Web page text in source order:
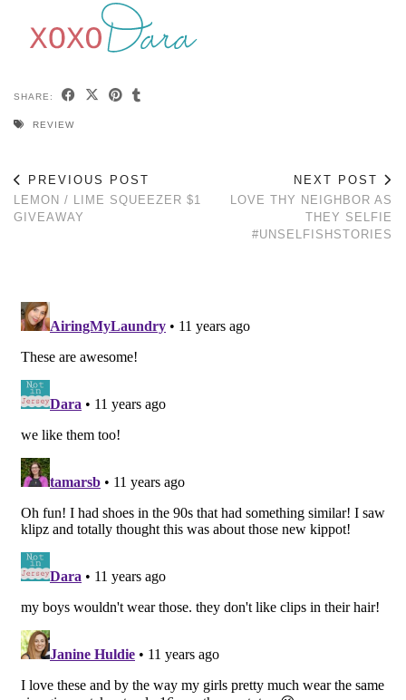
SHARE:
REVIEW
PREVIOUS POST
LEMON / LIME SQUEEZER $1
GIVEAWAY
NEXT POST
LOVE THY NEIGHBOR AS
THEY SELFIE
#UNSELFISHSTORIES